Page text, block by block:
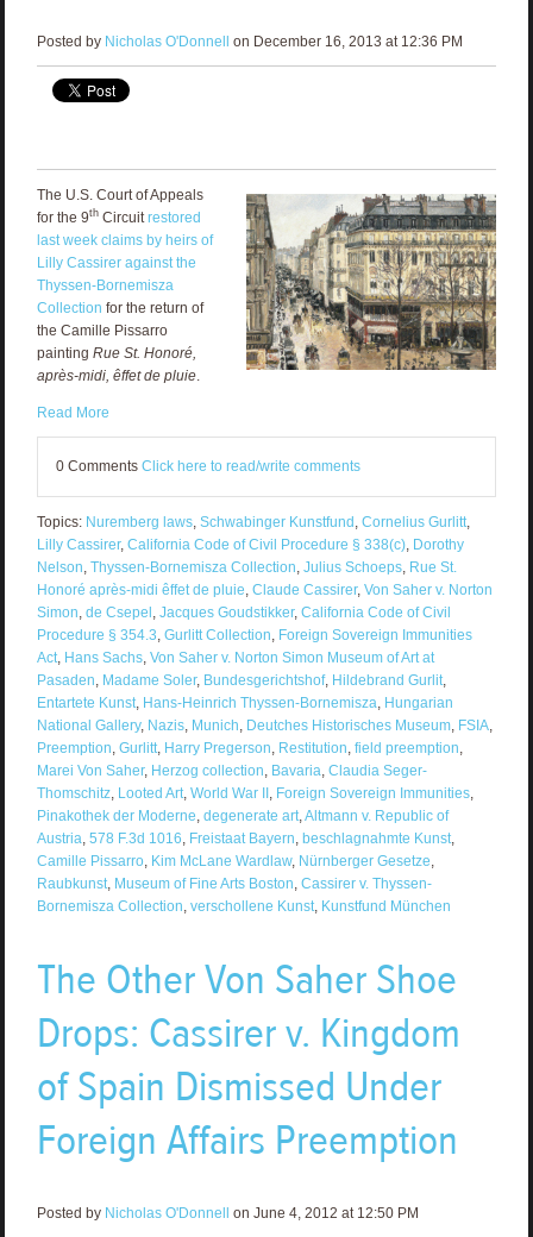
Posted by Nicholas O'Donnell on December 16, 2013 at 12:36 PM
The U.S. Court of Appeals
for the 9thCircuit restored
last week claims by heirs of
Lilly Cassirer against the
Thyssen-Bornemisza
Collection for the return of
the Camille Pissarro
painting Rue St. Honoré,
après-midi, êffet de pluie.
Read More
0 Comments Click here to read/write comments
Topics: Nuremberg laws, Schwabinger Kunstfund Cornelius Gurlitt,
Lilly Cassirer, California Code of Civil Procedure § 338(c), Dorothy
Nelson Thyssen-Bornemisza Collection Julius Schoeps, Rue St.
Honoré après-midi êffet de pluie Claude Cassirer, Von Saher v. Norton
Simon de Csepel Jacques Goudstikker, California Code of Civil
Procedure § 354.3 Gurlitt Collection Foreign Sovereign Immunities
Act, Hans Sachs, Von Saher v. Norton Simon Museum of Art at
Pasaden Madame Soler, Bundesgerichtshof, Hildebrand Gurlit,
Entartete Kunst, Hans-Heinrich Thyssen-Bornemisza Hungarian
National Gallery, Nazis, Munich Deutches Historisches Museum, FSIA,
Preemption Gurlitt, Harry Pregerson Restitution field preemption
Marei Von Saher, Herzog collection Bavaria Claudia Seger-
Thomschitz, Looted Art, World War II, Foreign Sovereign Immunities,
Pinakothek der Moderne degenerate art, Altmann v. Republic of
Austria 578 F.3d 1016 Freistaat Bayern beschlagnahmte Kunst,
Camille Pissarro, Kim McLane Wardlaw, Nürnberger Gesetze
Raubkunst, Museum of Fine Arts Boston Cassirer v. Thyssen-
Bornemisza Collection verschollene Kunst, Kunstfund München
The Other Von Saher Shoe
Drops: Cassirer v. Kingdom
of Spain Dismissed Under
Foreign Affairs Preemption
Posted by Nicholas O'Donnell on June 4, 2012 at 12:50 PM